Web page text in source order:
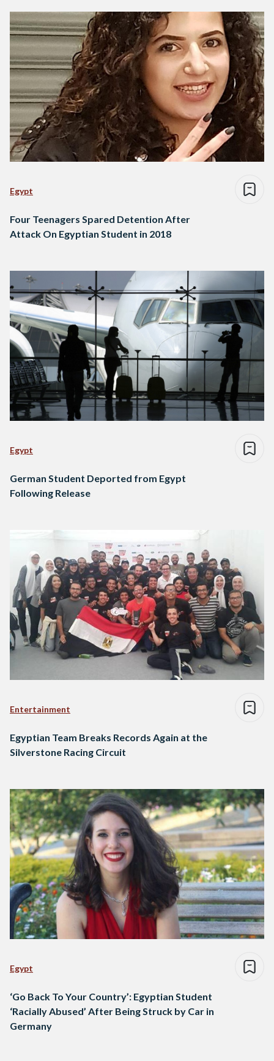
Egypt
Four Teenagers Spared Detention After
Attack On Egyptian Student in 2018
Egypt
German Student Deported from Egypt
Following Release
Entertainment
Egyptian Team Breaks Records Again at the
Silverstone Racing Circuit
Egypt
‘Go Back To Your Country’: Egyptian Student
‘Racially Abused’ After Being Struck by Car in
Germany